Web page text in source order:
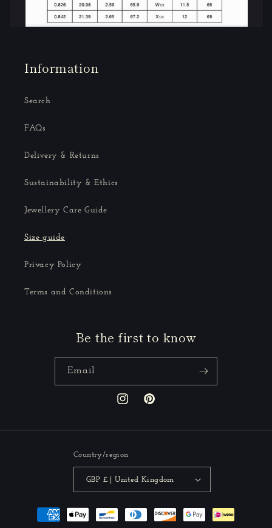
Information
Search
FAQs
Delivery & Returns
Sustainability & Ethics
Jewellery Care Guide
Size guide
Privacy Policy
Terms and Conditions
Be the first to know
Email
InstagramPinterest
Country/region
GBP £ | United Kingdom
Payment